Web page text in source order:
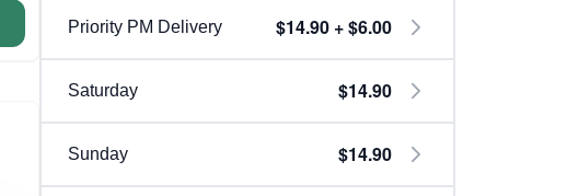
Priority PM Delivery $14.90 + $6.00
Saturday $14.90
Sunday $14.90